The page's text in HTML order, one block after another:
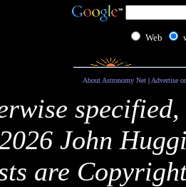
Web
About Astronomy Net| Advertise
John
are